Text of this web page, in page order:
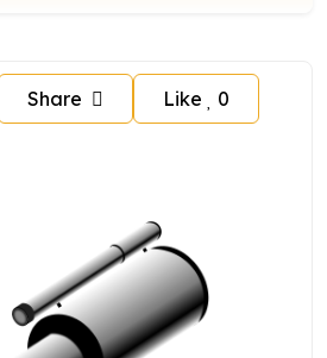
Share Like 0